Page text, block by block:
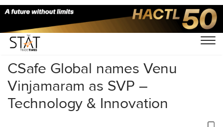
Home/Air Cargo/
CSafe Global names Venu
Vinjamaram as SVP –
Technology & Innovation